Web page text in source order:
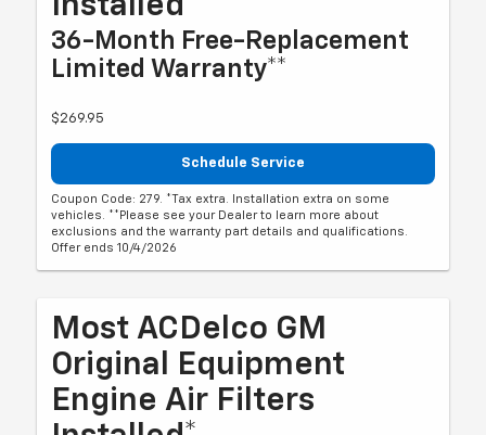
36-Month Free-Replacement
Limited Warranty**
$269.95
Schedule Service
Coupon Code: 279. *Tax extra. Installation extra on some
vehicles. **Please see your Dealer to learn more about
exclusions and the warranty part details and qualifications.
Offer ends 10/4/2026
Most ACDelco GM
Original Equipment
Engine Air Filters